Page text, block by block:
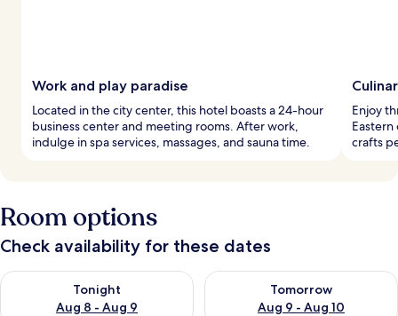
Work and play paradise
Located in the city center, this hotel boasts a 24-hour
business center and meeting rooms. After work,
indulge in spa services, massages, and sauna time.
Enjoy
crafts
Room options
Check availability for these dates
Tonight
Aug 8 - Aug 9
Check availability for tonight Aug 8 - Aug 9
Tomorrow
Aug 9 - Aug 10
Check availability for